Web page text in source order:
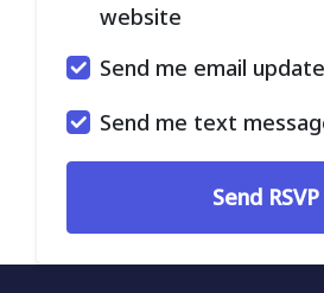
website
Send me email
Send me text